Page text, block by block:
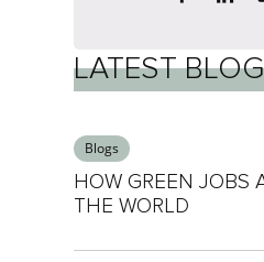
LATEST
Blogs
HOW GREEN JOBS
THE WORLD